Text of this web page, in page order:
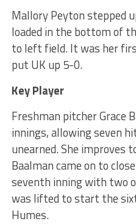
Mallory Peyton stepped
loaded in the bottom of
to left field. It was her
put UK up 5-0.
Key Player
Freshman pitcher Grace
innings, allowing seven
unearned. She improves
Baalman came on to
seventh inning with two
was lifted to start the
Humes.